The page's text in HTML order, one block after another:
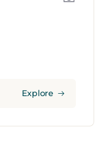
Explore